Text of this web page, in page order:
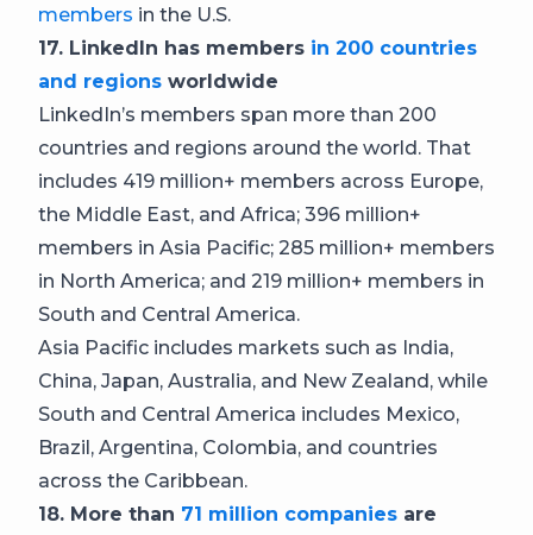
members in the U.S.
17. LinkedIn has members in 200 countries
and regions worldwide
LinkedIn’s members span more than 200
countries and regions around the world. That
includes 419 million+ members across Europe,
the Middle East, and Africa; 396 million+
members in Asia Pacific; 285 million+ members
in North America; and 219 million+ members in
South and Central America.
Asia Pacific includes markets such as India,
China, Japan, Australia, and New Zealand, while
South and Central America includes Mexico,
Brazil, Argentina, Colombia, and countries
across the Caribbean.
18. More than 71 million companies are